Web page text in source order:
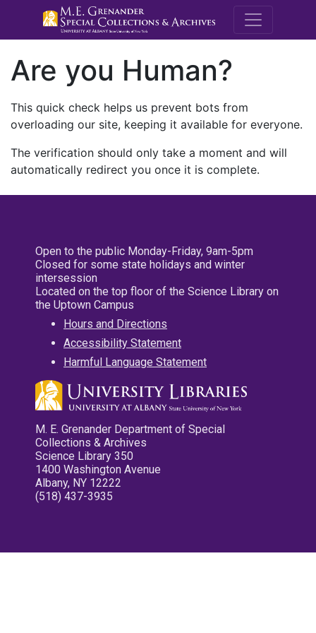
M.E.
Are you Human?
This quick check helps us prevent bots from
overloading our site, keeping it available for everyone.
The verification should only take a moment and will
automatically redirect you once it is complete.
Open to the public Monday-Friday, 9am-5pm
Closed for some state holidays and winter
intersession
Located on the top floor of the Science Library on
the Uptown Campus
Hours and Directions
Accessibility Statement
Harmful Language Statement
M. E. Grenander Department of Special
Collections & Archives
Science Library 350
1400 Washington Avenue
Albany, NY 12222
(518) 437-3935